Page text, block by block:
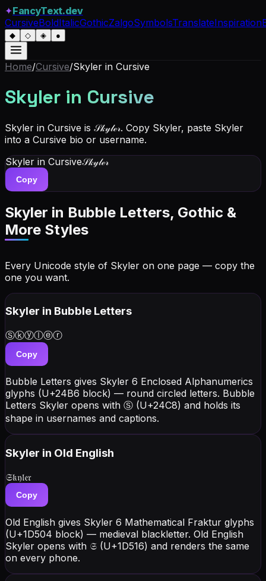
✦FancyText.dev
CursiveBoldItalicGothicZalgoSymbolsTranslateInspiration
◆ ◇ ◈ ●
Home/Cursive/Skyler in Cursive
Skyler in Cursive
Skyler in Cursive is 𝒮𝓀𝓎𝓁ℯ𝓇. Copy Skyler, paste Skyler
into a Cursive bio or username.
Skyler in Cursive𝒮𝓀𝓎𝓁ℯ𝓇
Copy
Skyler in Bubble Letters, Gothic &
More Styles
Every Unicode style of Skyler on one page — copy the
one you want.
Skyler in Bubble Letters
Ⓢⓚⓨⓛⓔⓡ
Copy
Bubble Letters gives Skyler 6 Enclosed Alphanumerics
glyphs (U+24B6 block) — round circled letters. Bubble
Letters Skyler opens with Ⓢ (U+24C8) and holds its
shape in usernames and captions.
Skyler in Old English
𝔖𝔨𝔶𝔩𝔢𝔯
Copy
Old English gives Skyler 6 Mathematical Fraktur glyphs
(U+1D504 block) — medieval blackletter. Old English
Skyler opens with 𝔖 (U+1D516) and renders the same
on every phone.